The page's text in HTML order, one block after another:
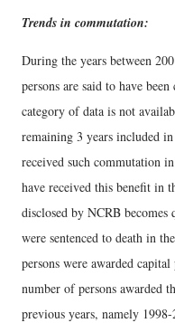
Trends in commutation:
During the years between
persons are said to have
category of data is not
remaining 3 years included
received such commutation
have received this benefit in
disclosed by NCRB
were sentenced to death in
persons were awarded
number of persons awarded
previous years, namely